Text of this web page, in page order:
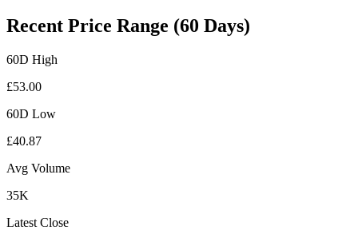
Recent Price Range (60 Days)
60D High
£53.00
60D Low
£40.87
Avg Volume
35K
Latest Close